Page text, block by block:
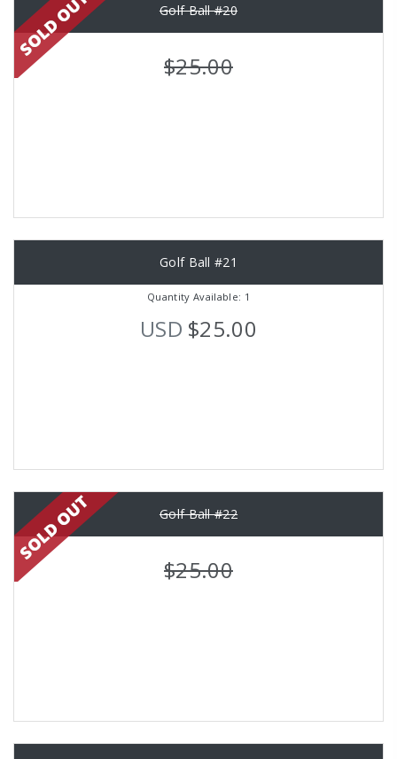
Golf Ball #20
$25.00
Golf Ball #21
Quantity Available: 1
USD $25.00
Golf Ball #22
$25.00